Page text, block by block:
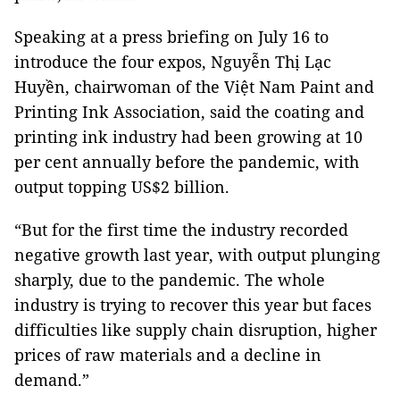
Speaking at a press briefing on July 16 to
introduce the four expos, Nguyễn Thị Lạc
Huyền, chairwoman of the Việt Nam Paint and
Printing Ink Association, said the coating and
printing ink industry had been growing at 10
per cent annually before the pandemic, with
output topping US$2 billion.
“But for the first time the industry recorded
negative growth last year, with output plunging
sharply, due to the pandemic. The whole
industry is trying to recover this year but faces
difficulties like supply chain disruption, higher
prices of raw materials and a decline in
demand.”